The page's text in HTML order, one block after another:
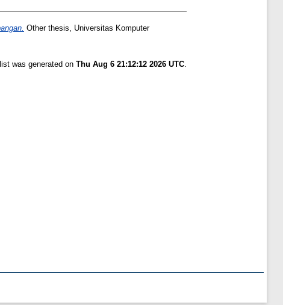
Other thesis, Universitas Komputer
was generated on Thu Aug 6 21:12:12 2026 UTC.